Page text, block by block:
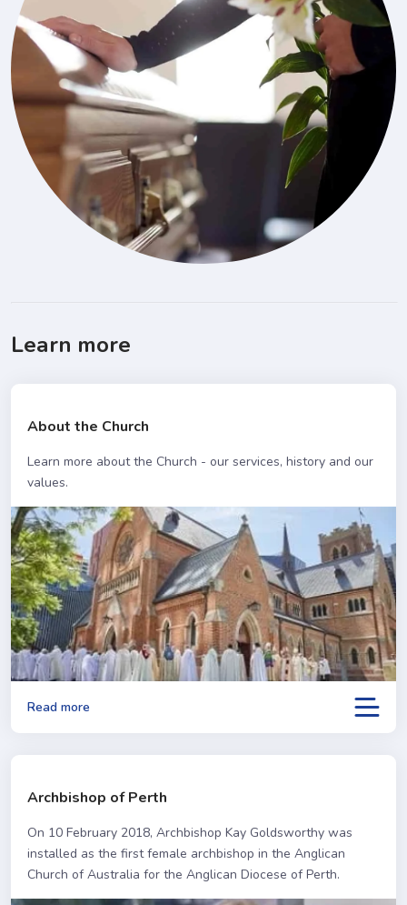
Learn more
About the Church
Learn more about the Church - our services, history and our
values.
Read more
Archbishop of Perth
On 10 February 2018, Archbishop Kay Goldsworthy was
installed as the first female archbishop in the Anglican
Church of Australia for the Anglican Diocese of Perth.